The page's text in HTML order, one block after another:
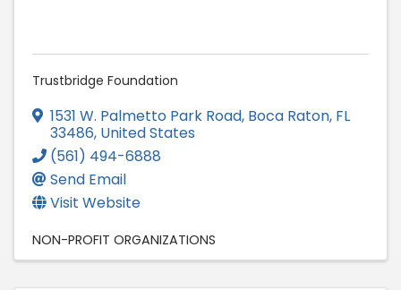
Trustbridge Foundation
1531 W. Palmetto Park Road, Boca Raton, FL
33486, United States
(561) 494-6888
Send Email
Visit Website
NON-PROFIT ORGANIZATIONS